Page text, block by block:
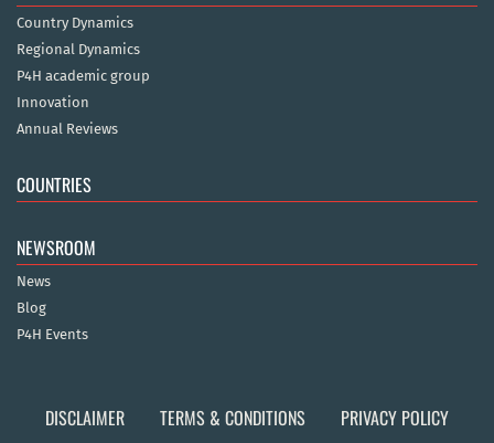
Country Dynamics
Regional Dynamics
P4H academic group
Innovation
Annual Reviews
COUNTRIES
NEWSROOM
News
Blog
P4H Events
DISCLAIMER TERMS & CONDITIONS
PRIVACY POLICY